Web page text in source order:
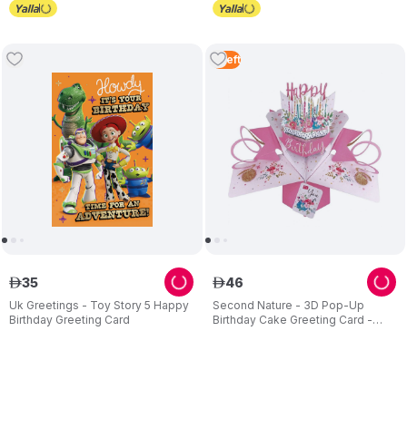
Uk Greetings - Toy Story 5 Happy
Birthday Greeting Card
ê35
5 Left
Second Nature - 3D Pop-Up
Birthday Cake Greeting Card -
ê46